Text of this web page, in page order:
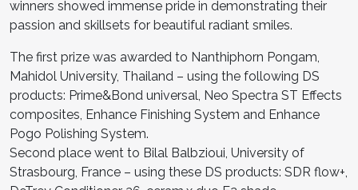
winners showed immense pride in demonstrating their
passion and skillsets for beautiful radiant smiles.
The first prize was awarded to Nanthiphorn Pongam,
Mahidol University, Thailand – using the following DS
products: Prime&Bond universal, Neo Spectra ST Effects
composites, Enhance Finishing System and Enhance
Pogo Polishing System.
Second place went to Bilal Balbzioui, University of
Strasbourg, France – using these DS products: SDR flow+,